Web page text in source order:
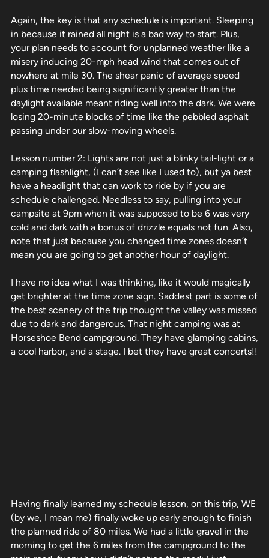
Again, the key is that any schedule is important. Sleeping
in because it rained all night is a bad way to start. Plus,
your plan needs to account for unplanned weather like a
misery inducing 20-mph head wind that comes out of
nowhere at mile 30. The shear panic of average speed
plus time needed being significantly greater than the
daylight available meant riding well into the dark. We were
losing 20-minute blocks of time like the pebbled asphalt
passing under our slow-moving wheels.
Lesson number 2: Lights are not just a blinky tail-light or a
camping flashlight, (I can’t see like I used to), but ya best
have a headlight that can work to ride by if you are
schedule challenged. Needless to say, pulling into your
campsite at 9pm when it was supposed to be 6 was very
cold and dark with a bonus of drizzle equals not fun. Also,
note that just because you changed time zones doesn’t
mean you are going to get another hour of daylight.
I have no idea what I was thinking, like it would magically
get brighter at the time zone sign. Saddest part is some of
the best scenery of the trip thought the valley was missed
due to dark and dangerous. That night camping was at
Horseshoe Bend campground. They have glamping cabins,
a cool harbor, and a stage. I bet they have great concerts!!
Having finally learned my schedule lesson, on this trip, WE
(by we, I mean me) finally woke up early enough to finish
the planned ride of 80 miles. We had a little gravel in the
morning to get the 6 miles from the campground to the